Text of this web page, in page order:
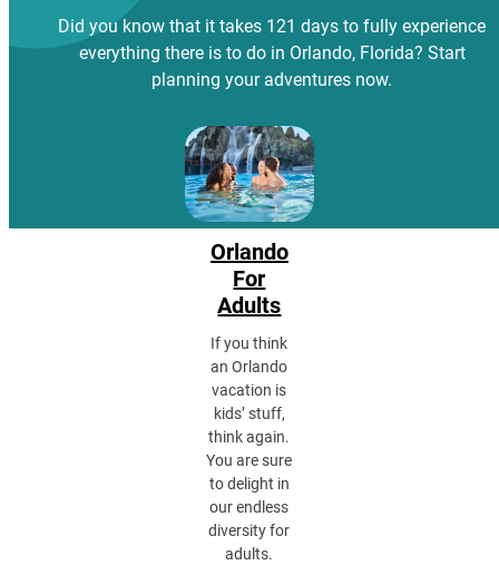
Did you know that it takes 121 days to fully experience
everything there is to do in Orlando, Florida? Start
planning your adventures now.
Orlando
For
Adults
If you think
an Orlando
vacation is
kids’ stuff,
think again.
You are sure
to delight in
our endless
diversity for
adults.